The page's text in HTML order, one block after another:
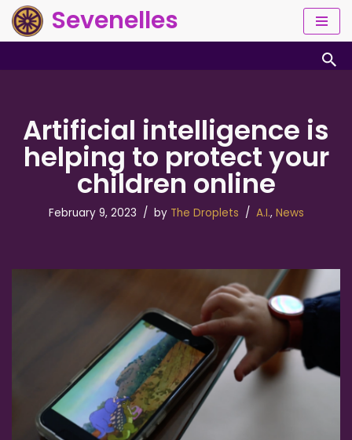
Skip
Sevenelles
Artificial intelligence is
helping to protect your
children online
February 9, 2023 by The Droplets A.I., News